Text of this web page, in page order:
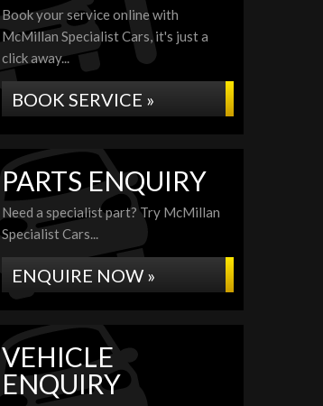
Book your service online with
McMillan Specialist Cars, it's just a
click away...
BOOK SERVICE »
PARTS ENQUIRY
Need a specialist part? Try McMillan
Specialist Cars...
ENQUIRE NOW »
VEHICLE
ENQUIRY